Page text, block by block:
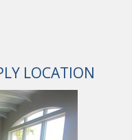
LOCATION